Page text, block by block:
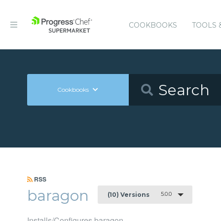
COOKBOOKS TOOLS
Cookbooks
RSS
baragon (10) Versions 5.0.0